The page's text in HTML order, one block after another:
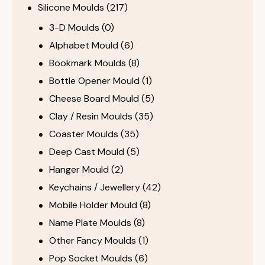
Silicone Moulds (217)
3-D Moulds (0)
Alphabet Mould (6)
Bookmark Moulds (8)
Bottle Opener Mould (1)
Cheese Board Mould (5)
Clay / Resin Moulds (35)
Coaster Moulds (35)
Deep Cast Mould (5)
Hanger Mould (2)
Keychains / Jewellery (42)
Mobile Holder Mould (8)
Name Plate Moulds (8)
Other Fancy Moulds (1)
Pop Socket Moulds (6)